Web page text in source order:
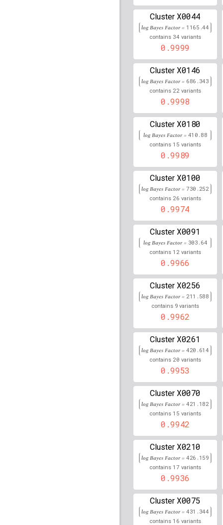
rs75930063 lBF =
30,908,187
rs16861232 lBF =
148,682,436
rs7279238 lBF =
43,092,206
30,921,141
rs79792575 lBF =
rs17189749 lBF =
30,904,535
rs12600691 lBF =
75,535,526
rs114361094 lBF =
32,794,806
rs61913987 lBF = 14.099
130,522,894
rs36225840 lBF =
146,076,413
rs17801791 lBF =
50,139,020
rs75210356 lBF =
113,516,176
59,614,702
rs114122048
rs2229593 lBF =
rs7726159 lBF = 37.189
21,308,589
rs72696757 lBF =
112,707,919
rs12356674 lBF =
21,889,083
rs147577476 lBF =
60,432,921
rs75655068 lBF =
92,658,364
rs75435968 lBF =
137,152,383
rs75754936 lBF =
Cluster X0044
log Bayes Factor = 1165.44
contains 34 variants
0.9999
Cluster X0146
log Bayes Factor = 686.343
contains 22variants
0.9998
Cluster X0180
log Bayes Factor = 410.88
contains 15 variants
0.9989
Cluster X0100
log Bayes Factor =730.252
contains 26 variants
0.9974
Cluster X0091
log Bayes Factor = 303.64
contains 12variants
0.9966
Cluster X0256
log Bayes Factor = 211.588
contains 9 variants
0.9962
Cluster X0261
log Bayes Factor =420.614
contains 20 variants
0.9953
Cluster X0070
log Bayes Factor =421.182
contains 15 variants
0.9942
Cluster X0210
log Bayes Factor =426.159
contains 17 variants
0.9936
Cluster X0075
log Bayes Factor =431.344
contains 16 variants